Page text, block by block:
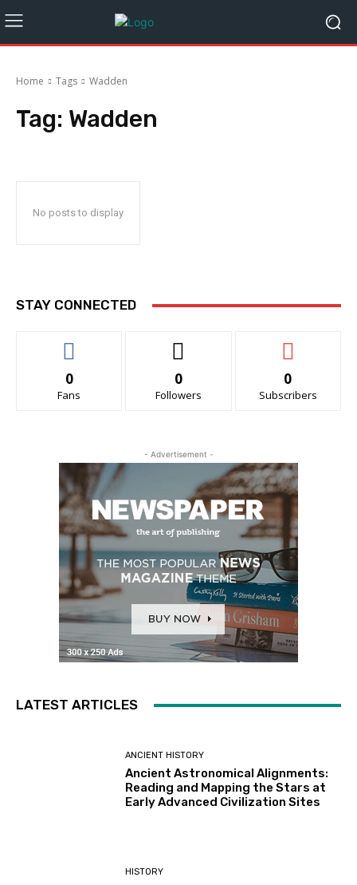
Home Tags Wadden
Tag: Wadden
No posts to display
STAY CONNECTED
0
Fans
0
Followers
0
Subscribers
- Advertisement -
LATEST ARTICLES
ANCIENT HISTORY
Ancient Astronomical Alignments:
Reading and Mapping the Stars at
Early Advanced Civilization Sites
HISTORY